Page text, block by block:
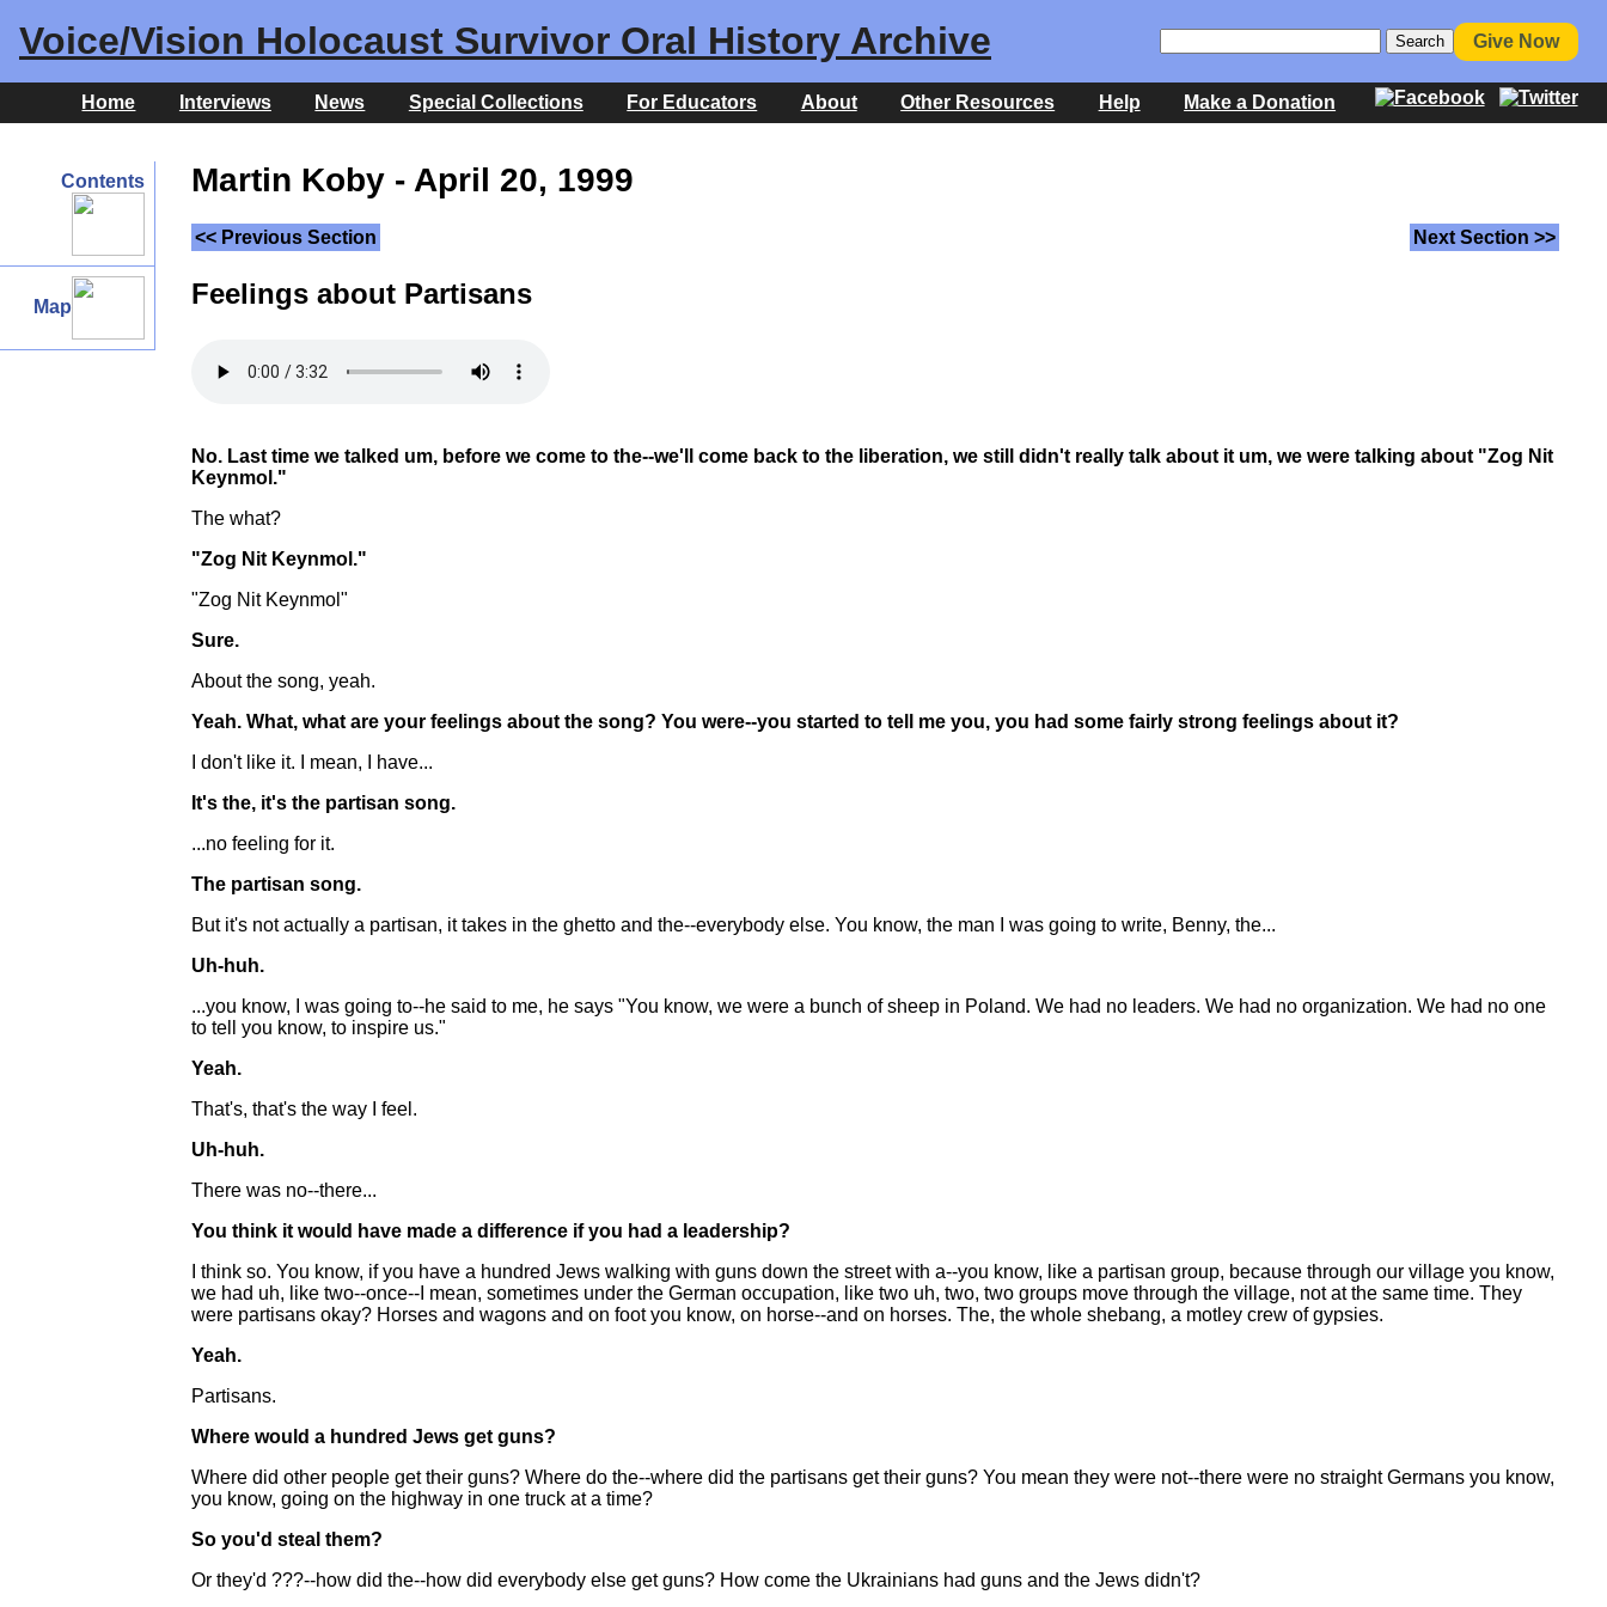
Voice/Vision Holocaust Survivor Oral History Archive Give Now
Home Interviews News Special Collections For Educators About Other Resources Help Make a Donation
Contents
Map
Martin Koby - April 20, 1999
<< Previous Section Next Section >>
Feelings about Partisans
No. Last time we talked um, before we come to the--we'll come back to the liberation, we still didn't really talk about it um, we were talking about "Zog Nit
Keynmol."
The what?
"Zog Nit Keynmol."
"Zog Nit Keynmol"
Sure.
About the song, yeah.
Yeah. What, what are your feelings about the song? You were--you started to tell me you, you had some fairly strong feelings about it?
I don't like it. I mean, I have...
It's the, it's the partisan song.
...no feeling for it.
The partisan song.
But it's not actually a partisan, it takes in the ghetto and the--everybody else. You know, the man I was going to write, Benny, the...
Uh-huh.
...you know, I was going to--he said to me, he says "You know, we were a bunch of sheep in Poland. We had no leaders. We had no organization. We had no one
to tell you know, to inspire us."
Yeah.
That's, that's the way I feel.
Uh-huh.
There was no--there...
You think it would have made a difference if you had a leadership?
I think so. You know, if you have a hundred Jews walking with guns down the street with a--you know, like a partisan group, because through our village you know,
we had uh, like two--once--I mean, sometimes under the German occupation, like two uh, two, two groups move through the village, not at the same time. They
were partisans okay? Horses and wagons and on foot you know, on horse--and on horses. The, the whole shebang, a motley crew of gypsies.
Yeah.
Partisans.
Where would a hundred Jews get guns?
Where did other people get their guns? Where do the--where did the partisans get their guns? You mean they were not--there were no straight Germans you know,
you know, going on the highway in one truck at a time?
So you'd steal them?
Or they'd ???--how did the--how did everybody else get guns? How come the Ukrainians had guns and the Jews didn't?